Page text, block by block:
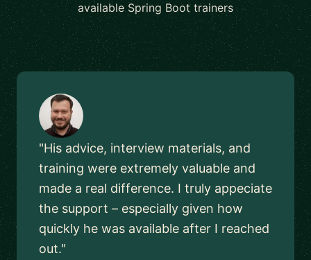
available Spring Boot trainers
"His advice, interview materials, and
training were extremely valuable and
made a real difference. I truly appeciate
the support – especially given how
quickly he was available after I reached
out."